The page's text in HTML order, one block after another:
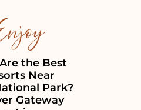
the Best
Near
Park?
Gateway